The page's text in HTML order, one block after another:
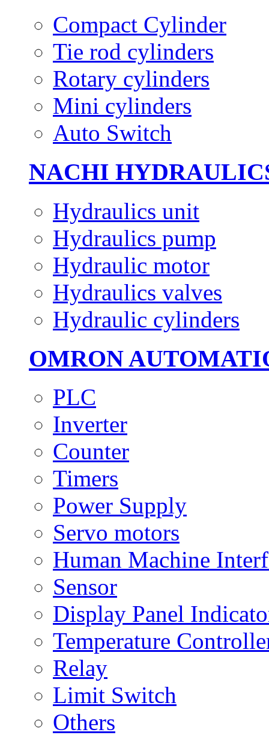
Compact Cylinder
Tie rod cylinders
Rotary cylinders
Mini cylinders
Auto Switch
NACHI
Hydraulics unit
Hydraulics pump
Hydraulic motor
Hydraulics valves
Hydraulic cylinders
OMRON
PLC
Inverter
Counter
Timers
Power Supply
Servo motors
Human Machine
Sensor
Display Panel
Temperature
Relay
Limit Switch
Others